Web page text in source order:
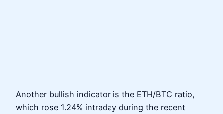
Another bullish indicator is the ETH/BTC ratio,
which rose 1.24% intraday during the recent